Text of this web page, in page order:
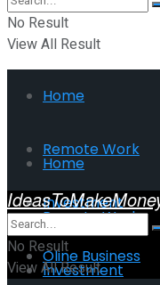
No Result
View All Result
Home
Remote Work
Investment
Oline Business
Home
Remote Work
Investment
No Result
View All Result